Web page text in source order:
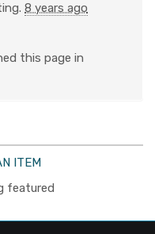
8 years ago
this page in
ITEM
featured